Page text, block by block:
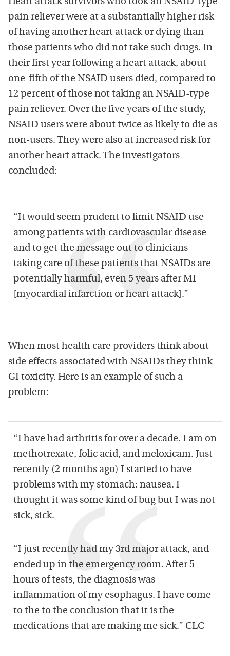
pain reliever were at a substantially higher risk
of having another heart attack or dying than
those patients who did not take such drugs. In
their first year following a heart attack, about
one-fifth of the NSAID users died, compared to
12 percent of those not taking an NSAID-type
pain reliever. Over the five years of the study,
NSAID users were about twice as likely to die as
non-users. They were also at increased risk for
another heart attack. The investigators
concluded:
“It would seem prudent to limit NSAID use
among patients with cardiovascular disease
and to get the message out to clinicians
taking care of these patients that NSAIDs are
potentially harmful, even 5 years after MI
[myocardial infarction or heart attack].”
When most health care providers think about
side effects associated with NSAIDs they think
GI toxicity. Here is an example of such a
problem:
“I have had arthritis for over a decade. I am on
methotrexate, folic acid, and meloxicam. Just
recently (2 months ago) I started to have
problems with my stomach: nausea. I
thought it was some kind of bug but I was not
sick, sick.
“I just recently had my 3rd major attack, and
ended up in the emergency room. After 5
hours of tests, the diagnosis was
inflammation of my esophagus. I have come
to the to the conclusion that it is the
medications that are making me sick.” CLC